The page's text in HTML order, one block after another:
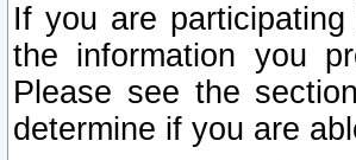
If you are
the information you
Please see the
determine if you are